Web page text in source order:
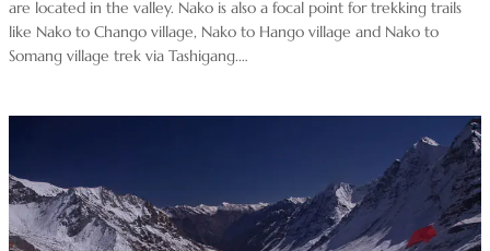
are located in the valley. Nako is also a focal point for trekking trails
like Nako to Chango village, Nako to Hango village and Nako to
Somang village trek via Tashigang.…